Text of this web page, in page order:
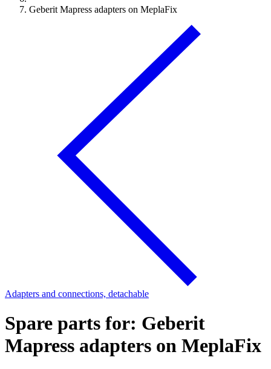
Geberit Mapress adapters on MeplaFix
Adapters and connections, detachable
Spare parts for: Geberit
Mapress adapters on MeplaFix